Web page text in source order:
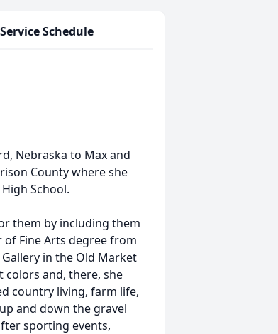
Service Schedule
Nebraska to Max and
County where she
School.
them by including them
of Fine Arts degree from
in the Old Market
colors and, there, she
country living, farm life,
and down the gravel
sporting events,